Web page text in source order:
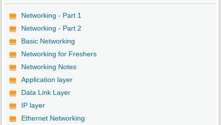
Networking - Part 1
Networking - Part 2
Basic Networking
Networking for Freshers
Networking Notes
Application layer
Data Link Layer
IP layer
Ethernet Networking